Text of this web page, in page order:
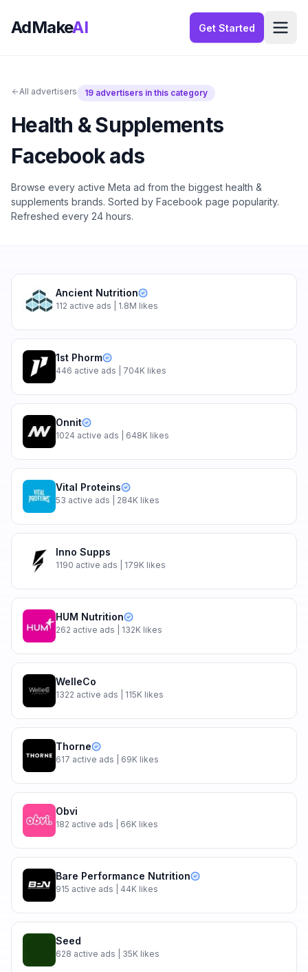
AdMakeAI Get Started
All advertisers 19 advertisers in this category
Health & Supplements
Facebook ads
Browse every active Meta ad from the biggest health &
supplements brands. Sorted by Facebook page popularity.
Refreshed every 24 hours.
Ancient Nutrition
112 active ads | 1.8M likes
1st Phorm
446 active ads | 704K likes
Onnit
1024 active ads | 648K likes
Vital Proteins
53 active ads | 284K likes
Inno Supps
1190 active ads | 179K likes
HUM Nutrition
262 active ads | 132K likes
WelleCo
1322 active ads | 115K likes
Thorne
617 active ads | 69K likes
Obvi
182 active ads | 66K likes
Bare Performance Nutrition
915 active ads | 44K likes
Seed
628 active ads | 35K likes